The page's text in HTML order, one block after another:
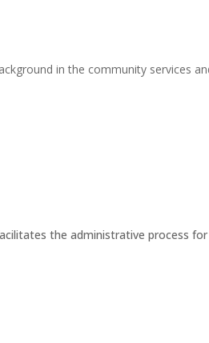
in the community services
the administrative process